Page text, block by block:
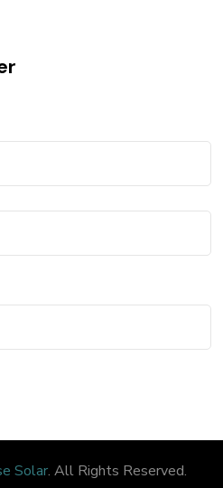
Solar. All Rights Reserved.